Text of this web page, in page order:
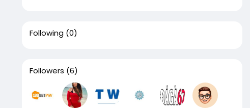
Following (0)
Followers (6)